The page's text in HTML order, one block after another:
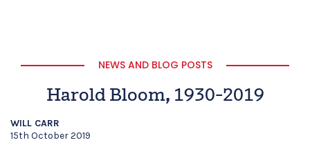
NEWS AND BLOG POSTS
Harold Bloom, 1930-2019
WILL CARR
15th October 2019